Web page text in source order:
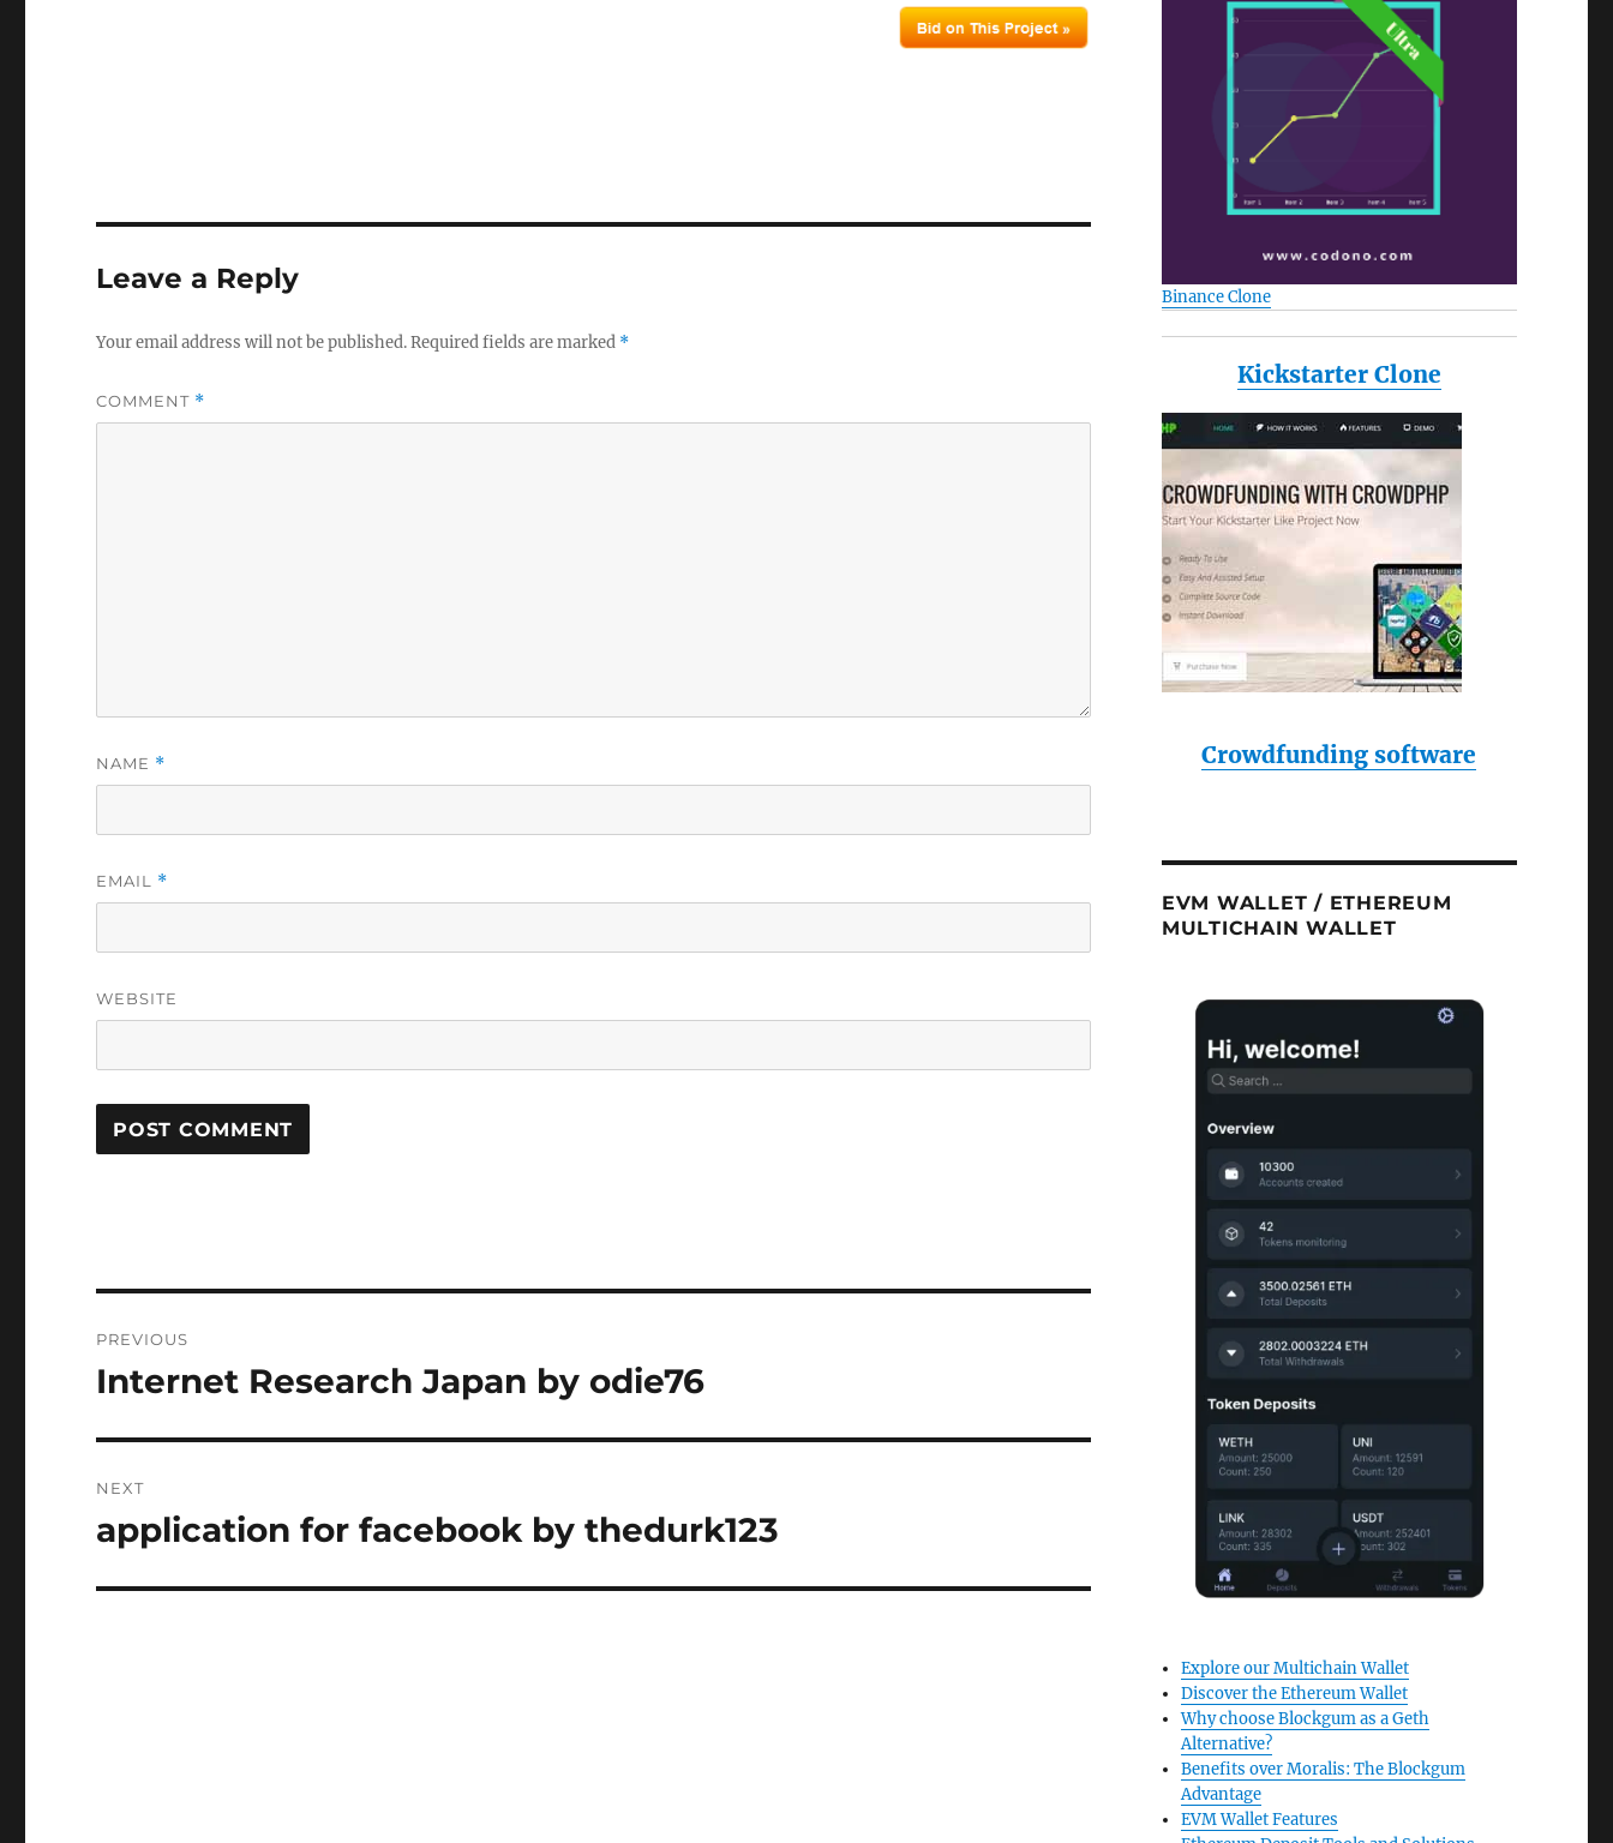
Leave a Reply
Your email address will not be published.Required fields are marked *
COMMENT *
NAME *
EMAIL *
WEBSITE
navigation
PREVIOUS
Previous
Internet Research Japan by odie76
NEXT
Next
application for facebook by thedurk123
Binance Clone
Kickstarter Clone
Crowdfunding software
EVM WALLET / ETHEREUM
MULTICHAIN WALLET
Explore our Multichain Wallet
Discover the Ethereum Wallet
Why choose Blockgum as a Geth
Alternative?
Benefits over Moralis: The Blockgum
Advantage
EVM Wallet Features